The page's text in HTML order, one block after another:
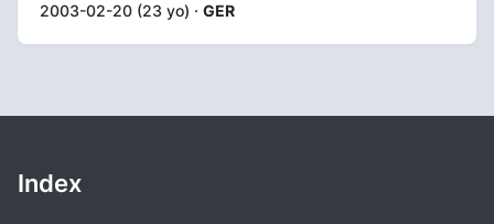
2003-02-20 (23 yo) · GER
Index